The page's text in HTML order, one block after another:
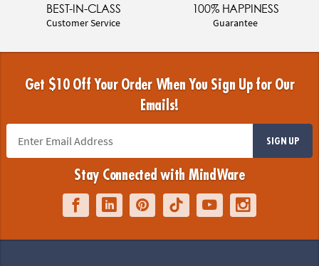
BEST-IN-CLASS
Customer Service
100% HAPPINESS
Guarantee
Get $10 Off Your Order When You Sign Up for Our
Emails!
SIGN UP
Stay Connected with MindWare